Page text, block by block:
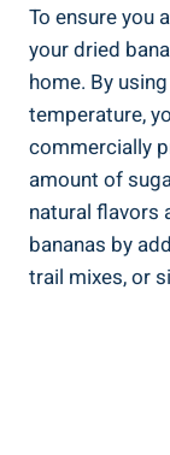
To ensure you
your dried
home. By
temperature,
commercially
amount of
natural flavors
bananas by
trail mixes, or